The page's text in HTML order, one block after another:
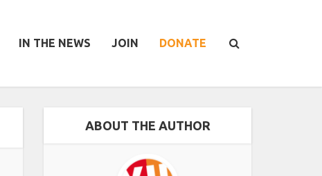
IN THE NEWS JOIN DONATE
ABOUT THE AUTHOR